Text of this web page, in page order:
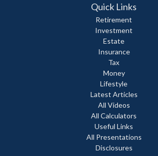
Quick Links
Retirement
Investment
Estate
Insurance
Tax
Money
Lifestyle
Latest Articles
All Videos
All Calculators
Useful Links
All Presentations
Disclosures